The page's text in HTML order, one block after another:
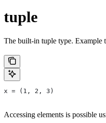
tuple
The built-in tuple type. Example
x = (1, 2, 3)
Accessing elements is possible